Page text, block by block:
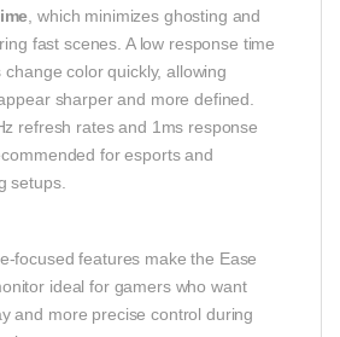
, which minimizes ghosting and
fast scenes. A low response time
color quickly, allowing
sharper and more defined.
refresh rates and 1ms response
for esports and
setups.
focused features make the Ease
ideal for gamers who want
and more precise control during